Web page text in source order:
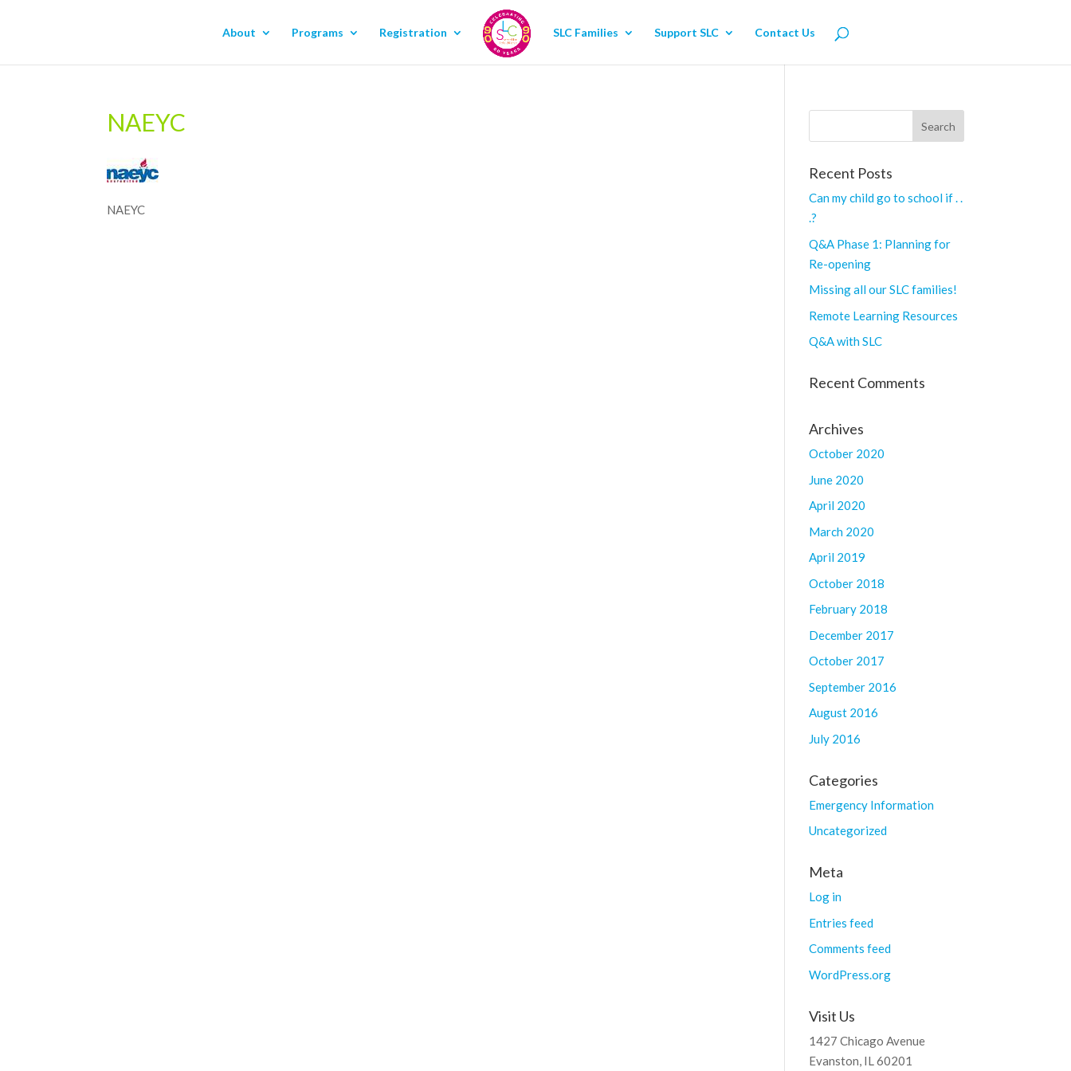
About Programs Registration SLC Families Support SLC Contact Us
NAEYC
NAEYC
Recent Posts
Can my child go to school if . .
.?
Q&A Phase 1: Planning for
Re-opening
Missing all our SLC families!
Remote Learning Resources
Q&A with SLC
Recent Comments
Archives
October 2020
June 2020
April 2020
March 2020
April 2019
October 2018
February 2018
December 2017
October 2017
September 2016
August 2016
July 2016
Categories
Emergency Information
Uncategorized
Meta
Log in
Entries feed
Comments feed
WordPress.org
Visit Us
1427 Chicago Avenue
Evanston, IL 60201